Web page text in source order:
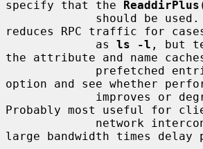
specify that the ReaddirPlus
reduces RPC traffic for
             as
ls -l , but
the attribute and name
option and see whether
Probably most useful for
large bandwidth times delay